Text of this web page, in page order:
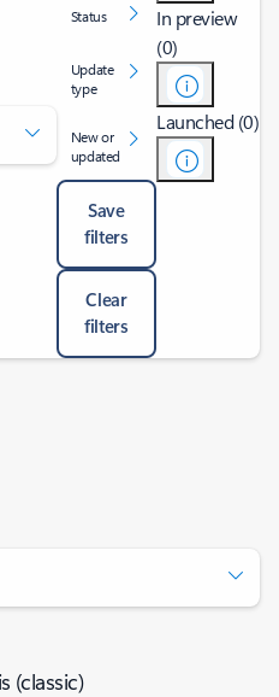
Status
Update
type
New or
updated
Save
filters
Clear
filters
In preview
(0)
Launched (0)
(classic)